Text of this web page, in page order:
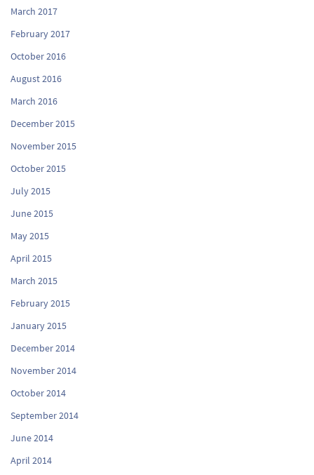
March 2017
February 2017
October 2016
August 2016
March 2016
December 2015
November 2015
October 2015
July 2015
June 2015
May 2015
April 2015
March 2015
February 2015
January 2015
December 2014
November 2014
October 2014
September 2014
June 2014
April 2014